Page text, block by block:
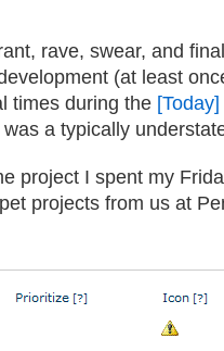
rave, swear, and
(at least
times during the
a typically
project I spent my
projects from us at